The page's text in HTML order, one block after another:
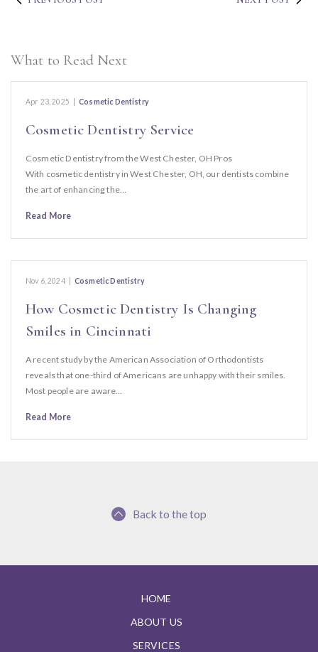
What to Read Next
Apr 23, 2025 Cosmetic Dentistry
Cosmetic Dentistry Service
Cosmetic Dentistry from the West Chester, OH Pros
With cosmetic dentistry in West Chester, OH, our dentists combine
the art of enhancing the…
Read More
Nov 6, 2024 Cosmetic Dentistry
How Cosmetic Dentistry Is Changing
Smiles in Cincinnati
A recent study by the American Association of Orthodontists
reveals that one-third of Americans are unhappy with their smiles.
Most people are aware…
Read More
Back to the top
HOME
ABOUT US
SERVICES